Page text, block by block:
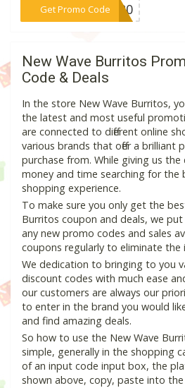
Get Promo Code***S20
New Wave Burritos
Code & Deals
In the store New Wave Burritos,
the latest and most useful
are connected to different online
various brands that offer a brilliant
purchase from. While giving us the
money and time searching for the
shopping experience.
To make sure you only get the
Burritos coupon and deals, we
any new promo codes and sales
coupons regularly to eliminate the
We dedication to bringing to you
discount codes with much ease
our customers are always our
to enter in the brand you would
and find amazing deals.
So how to use the New Wave
simple, generally in the shopping
of an input code input box, the
shown above, copy, paste into